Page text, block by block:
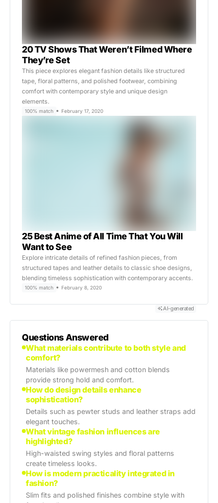
20 TV Shows That Weren’t Filmed Where
They’re Set
This piece explores elegant fashion details like structured
tape, floral patterns, and polished footwear, combining
comfort with contemporary style and unique design
elements.
100% match February 17, 2020
25 Best Anime of All Time That You Will
Want to See
Explore intricate details of refined fashion pieces, from
structured tapes and leather details to classic shoe designs,
blending timeless sophistication with contemporary accents.
100% match February 8, 2020
AI-generated
Questions Answered
What materials contribute to both style and
comfort?
Materials like powermesh and cotton blends
provide strong hold and comfort.
How do design details enhance
sophistication?
Details such as pewter studs and leather straps add
elegant touches.
What vintage fashion influences are
highlighted?
High-waisted swing styles and floral patterns
create timeless looks.
How is modern practicality integrated in
fashion?
Slim fits and polished finishes combine style with